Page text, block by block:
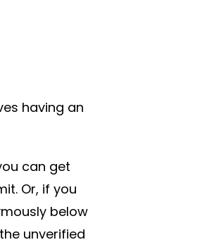
having an
can get
Or, if you
below
unverified